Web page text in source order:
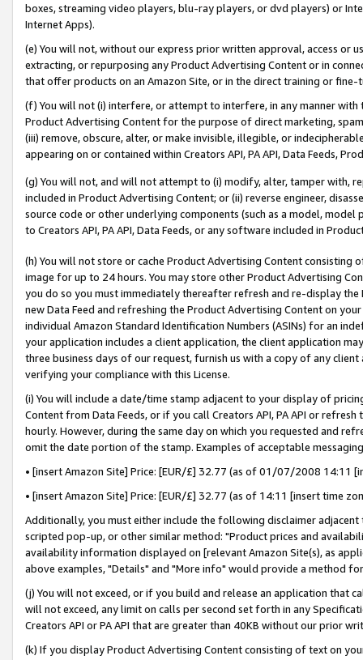
boxes, streaming video players, blu-ray players, or dvd players) or
Internet Apps).
(e) You will not, without our express prior written approval, access or
extracting, or repurposing any Product Advertising Content or in
that offer products on an Amazon Site, or in the direct training or
(f) You will not (i) interfere, or attempt to interfere, in any manner
Product Advertising Content for the purpose of direct marketing,
(iii) remove, obscure, alter, or make invisible, illegible, or
appearing on or contained within Creators API, PA API, Data Feeds,
(g) You will not, and will not attempt to (i) modify, alter, tamper with,
included in Product Advertising Content; or (ii) reverse engineer,
source code or other underlying components (such as a model,
to Creators API, PA API, Data Feeds, or any software included in
(h) You will not store or cache Product Advertising Content
image for up to 24 hours. You may store other Product Advertising
you do so you must immediately thereafter refresh and re-display the
new Data Feed and refreshing the Product Advertising Content on
individual Amazon Standard Identification Numbers (ASINs) for an
your application includes a client application, the client application
three business days of our request, furnish us with a copy of any
verifying your compliance with this License.
(i) You will include a date/time stamp adjacent to your display of
Content from Data Feeds, or if you call Creators API, PA API or
hourly. However, during the same day on which you requested and
omit the date portion of the stamp. Examples of acceptable
• [insert Amazon Site] Price: [EUR/£] 32.77 (as of 01/07/2008 14:11
• [insert Amazon Site] Price: [EUR/£] 32.77 (as of 14:11 [insert time
Additionally, you must either include the following disclaimer
scripted pop-up, or other similar method: "Product prices and
availability information displayed on [relevant Amazon Site(s), as
above examples, "Details" and "More info" would provide a method
(j) You will not exceed, or if you build and release an application that
will not exceed, any limit on calls per second set forth in any
Creators API or PA API that are greater than 40KB without our prior
(k) If you display Product Advertising Content consisting of text on